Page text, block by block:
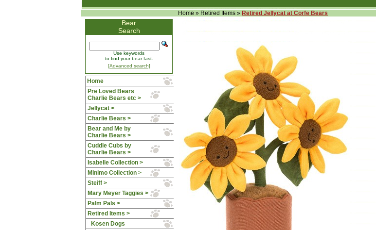
Home » Retired Items » Retired Jellycat at Corfe Bears
Bear
Search
Use keywords
to find your bear fast.
[Advanced search]
Home
Pre Loved Bears
Charlie Bears etc >
Jellycat >
Charlie Bears >
Bear and Me by
Charlie Bears >
Cuddle Cubs by
Charlie Bears >
Isabelle Collection >
Minimo Collection >
Steiff >
Mary Meyer Taggies >
Palm Pals >
Retired Items >
Kosen Dogs